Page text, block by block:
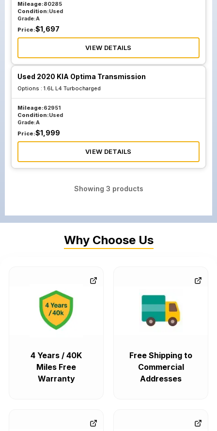
Mileage:80285
Condition:Used
Grade:A
Price:$1,697
VIEW DETAILS
Used 2020 KIA Optima Transmission
Options : 1.6L L4 Turbocharged
Mileage:62951
Condition:Used
Grade:A
Price:$1,999
VIEW DETAILS
Showing 3 products
Why Choose Us
4 Years / 40K
Miles Free
Warranty
Free Shipping to
Commercial
Addresses